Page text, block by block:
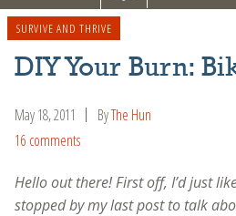
SURVIVE AND THRIVE
DIY Your Burn:
May 18, 2011 ByThe Hun
16 comments
Hello out there! First off, I’d just
stopped by my last post to talk